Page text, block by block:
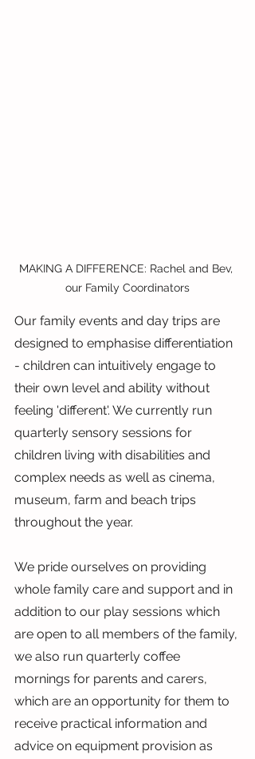
MAKING A DIFFERENCE: Rachel and Bev,
our Family Coordinators
Our family events and day trips are
designed to emphasise differentiation
- children can intuitively engage to
their own level and ability without
feeling 'different'. We currently run
quarterly sensory sessions for
children living with disabilities and
complex needs as well as cinema,
museum, farm and beach trips
throughout the year.
We pride ourselves on providing
whole family care and support and in
addition to our play sessions which
are open to all members of the family,
we also run quarterly coffee
mornings for parents and carers,
which are an opportunity for them to
receive practical information and
advice on equipment provision as